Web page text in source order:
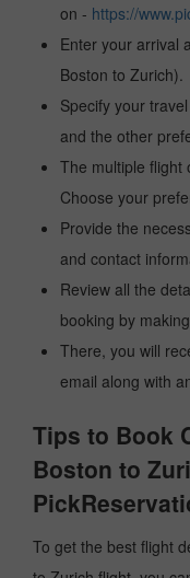
on - https://
Enter your arrival
Boston to Zurich).
Specify your
and the other
The multiple flight
Choose your
Provide the
and contact
Review all the
booking by
There, you will
email along with
Tips to Book
Boston to
To get the best flight